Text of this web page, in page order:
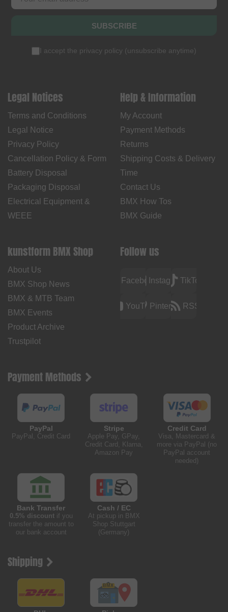
SUBSCRIBE
I accept the privacy policy (unsubscribe anytime)
Legal Notices
Terms and Conditions
Legal Notice
Privacy Policy
Cancellation Policy & Form
Battery Disposal
Packaging Disposal
Electrical Equipment &
WEEE
Help & Information
My Account
Payment Methods
Returns
Shipping Costs & Delivery
Time
Contact Us
BMX How Tos
BMX Guide
kunstform BMX Shop
About Us
BMX Shop News
BMX & MTB Team
BMX Events
Product Archive
Trustpilot
Follow us
FacebookInstagramTikTok
YouTubePinterest RSS
Payment Methods
PayPal
PayPal, Credit Card
Stripe
Apple Pay, GPay,
Credit Card, Klarna,
Amazon Pay
Credit Card
Visa, Mastercard &
more via PayPal (no
PayPal account
needed)
Bank Transfer
0.5% discountif you
transfer the amount to
our bank account
Cash / EC
At pickup in BMX
Shop Stuttgart
(Germany)
Shipping